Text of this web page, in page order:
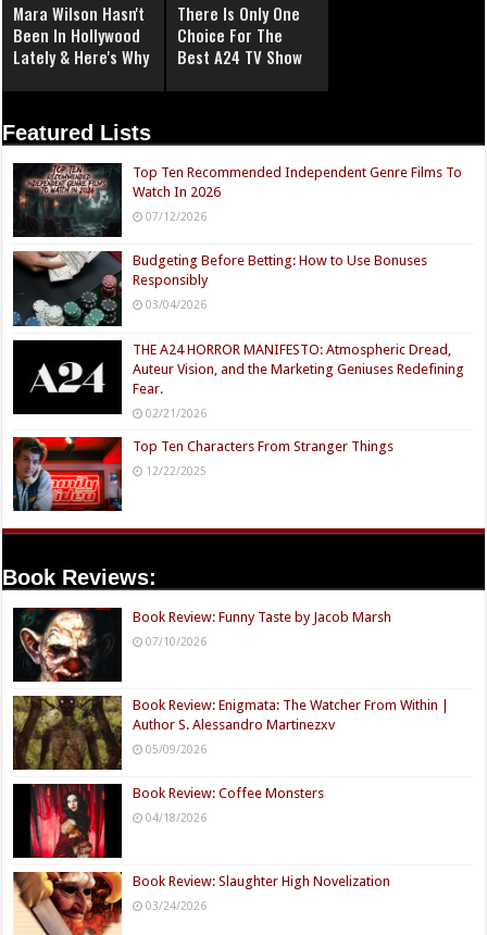
Mara Wilson Hasn't
Been In Hollywood
Lately & Here's Why
There Is Only One
Choice For The
Best A24 TV Show
Featured Lists
Top Ten Recommended Independent Genre Films To
Watch In 2026
07/12/2026
Budgeting Before Betting: How to Use Bonuses
Responsibly
03/04/2026
THE A24 HORROR MANIFESTO: Atmospheric Dread,
Auteur Vision, and the Marketing Geniuses Redefining
Fear.
02/21/2026
Top Ten Characters From Stranger Things
12/22/2025
Book Reviews:
Book Review: Funny Taste by Jacob Marsh
07/10/2026
Book Review: Enigmata: The Watcher From Within |
Author S. Alessandro Martinezxv
05/09/2026
Book Review: Coffee Monsters
04/18/2026
Book Review: Slaughter High Novelization
03/24/2026